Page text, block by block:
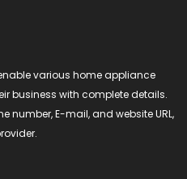
enable various home appliance
business with complete details.
number, E-mail, and website URL,